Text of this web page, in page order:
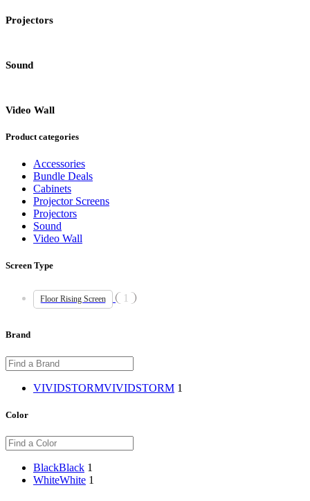
Projectors
Sound
Video Wall
Product categories
Accessories
Bundle Deals
Cabinets
Projector Screens
Projectors
Sound
Video Wall
Screen Type
Floor Rising Screen 1
Brand
VIVIDSTORMVIVIDSTORM 1
Color
BlackBlack 1
WhiteWhite 1